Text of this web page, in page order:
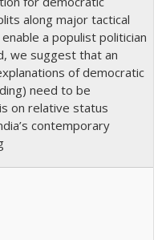
along major tactical
a populist politician
we suggest that an
of democratic
need to be
on relative status
contemporary